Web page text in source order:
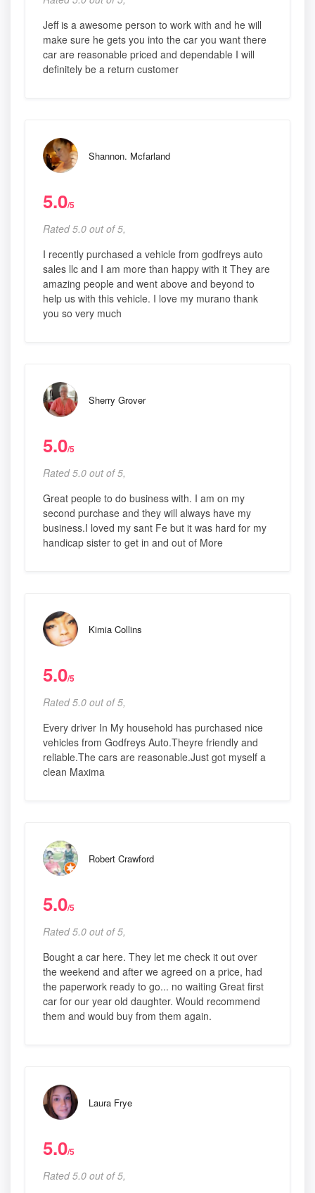
Jeff is a awesome person to work with and he will
make sure he gets you into the car you want there
car are reasonable priced and dependable I will
definitely be a return customer
Shannon. Mcfarland
5.0/5
Rated 5.0 out of 5,
I recently purchased a vehicle from godfreys auto
sales llc and I am more than happy with it They are
amazing people and went above and beyond to
help us with this vehicle. I love my murano thank
you so very much
Sherry Grover
5.0/5
Rated 5.0 out of 5,
Great people to do business with. I am on my
second purchase and they will always have my
business.I loved my sant Fe but it was hard for my
handicap sister to get in and out of More
Kimia Collins
5.0/5
Rated 5.0 out of 5,
Every driver In My household has purchased nice
vehicles from Godfreys Auto.Theyre friendly and
reliable.The cars are reasonable.Just got myself a
clean Maxima
Robert Crawford
5.0/5
Rated 5.0 out of 5,
Bought a car here. They let me check it out over
the weekend and after we agreed on a price, had
the paperwork ready to go... no waiting Great first
car for our year old daughter. Would recommend
them and would buy from them again.
Laura Frye
5.0/5
Rated 5.0 out of 5,